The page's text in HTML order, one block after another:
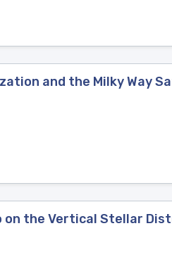
and the Milky Way
the Vertical Stellar